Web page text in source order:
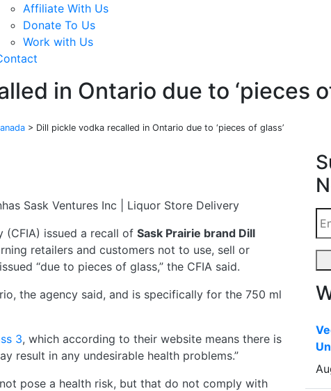
Affiliate With Us
Donate To Us
Work with Us
in Ontario due to ‘pieces
> Dill pickle vodka recalled in Ontario due to ‘pieces of glass’
(CFIA) issued a recall of Sask Prairie brand Dill
retailers and customers not to use, sell or
“due to pieces of glass,” the CFIA said.
the agency said, and is specifically for the 750 ml
3, which according to their website means there is
result in any undesirable health problems.”
pose a health risk, but that do not comply with